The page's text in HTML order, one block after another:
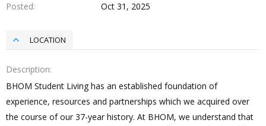
Posted
Oct 31, 2025
LOCATION
Description
BHOM Student Living has an established foundation of
experience, resources and partnerships which we acquired over
the course of our 37-year history. At BHOM, we understand that